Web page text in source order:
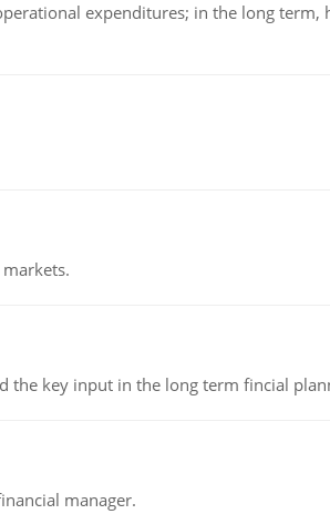
expenditures; in the long term,
the key input in the long term fincial
manager.